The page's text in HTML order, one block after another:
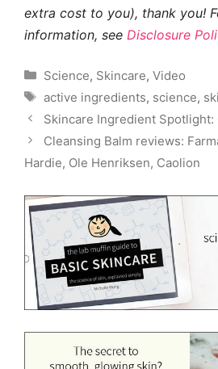
extra cost to you), thank you!
information, see Disclosure
Categories
Science, Skincare, Video
Tags
active ingredients, science,
Skincare Ingredient Spotlight:
Cleansing Balm reviews:
Hardie, Ole Henriksen, Caolion